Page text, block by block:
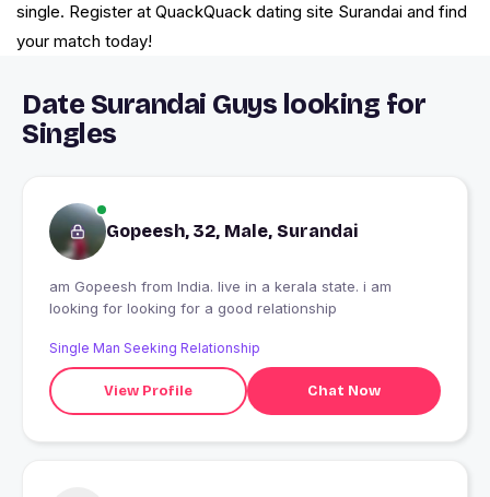
single. Register at QuackQuack dating site Surandai and find
your match today!
Date Surandai Guys looking for
Singles
Gopeesh, 32, Male, Surandai
am Gopeesh from India. live in a kerala state. i am
looking for looking for a good relationship
Single Man Seeking Relationship
View Profile Chat Now